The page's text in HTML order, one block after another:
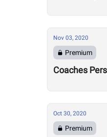
Nov 03, 2020
Premium
Coaches
Oct 30, 2020
Premium